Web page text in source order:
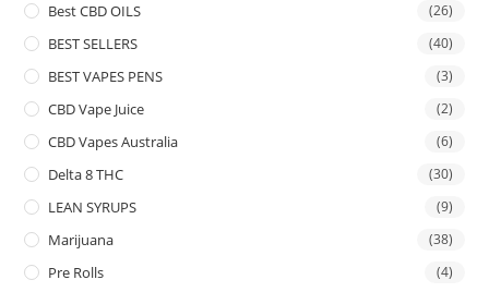
Best CBD OILS (26)
BEST SELLERS (40)
BEST VAPES PENS (3)
CBD Vape Juice (2)
CBD Vapes Australia (6)
Delta 8 THC (30)
LEAN SYRUPS (9)
Marijuana (38)
Pre Rolls (4)